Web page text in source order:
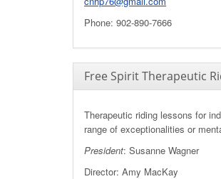
Phone: 902-890-7666
Free Spirit Therapeutic
Therapeutic riding lessons for
range of exceptionalities or
President: Susanne Wagner
Director: Amy MacKay